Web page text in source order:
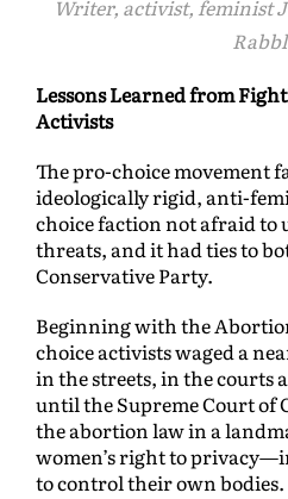
Writer, activist, feminist
Lessons Learned from
Activists
The pro-choice movement
ideologically rigid, anti-
choice faction not afraid to
threats, and it had ties to
Conservative Party.
Beginning with the
choice activists waged a
in the streets, in the courts
until the Supreme Court of
the abortion law in a
women’s right to
to control their own bodies.